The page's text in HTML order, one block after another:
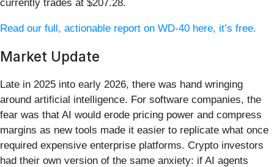
currently trades at $207.28.
Read our full, actionable report on WD-40 here, it’s free.
Market Update
Late in 2025 into early 2026, there was hand wringing
around artificial intelligence. For software companies, the
fear was that AI would erode pricing power and compress
margins as new tools made it easier to replicate what once
required expensive enterprise platforms. Crypto investors
had their own version of the same anxiety: if AI agents